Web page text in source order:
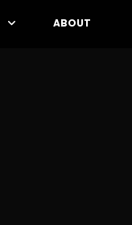
ABOUT